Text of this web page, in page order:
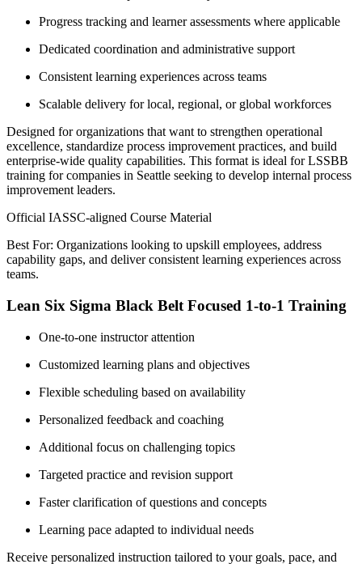
Progress tracking and learner assessments where applicable
Dedicated coordination and administrative support
Consistent learning experiences across teams
Scalable delivery for local, regional, or global workforces
Designed for organizations that want to strengthen operational
excellence, standardize process improvement practices, and build
enterprise-wide quality capabilities. This format is ideal for LSSBB
training for companies in Seattle seeking to develop internal process
improvement leaders.
Official IASSC-aligned Course Material
Best For: Organizations looking to upskill employees, address
capability gaps, and deliver consistent learning experiences across
teams.
Lean Six Sigma Black Belt Focused 1-to-1 Training
One-to-one instructor attention
Customized learning plans and objectives
Flexible scheduling based on availability
Personalized feedback and coaching
Additional focus on challenging topics
Targeted practice and revision support
Faster clarification of questions and concepts
Learning pace adapted to individual needs
Receive personalized instruction tailored to your goals, pace, and